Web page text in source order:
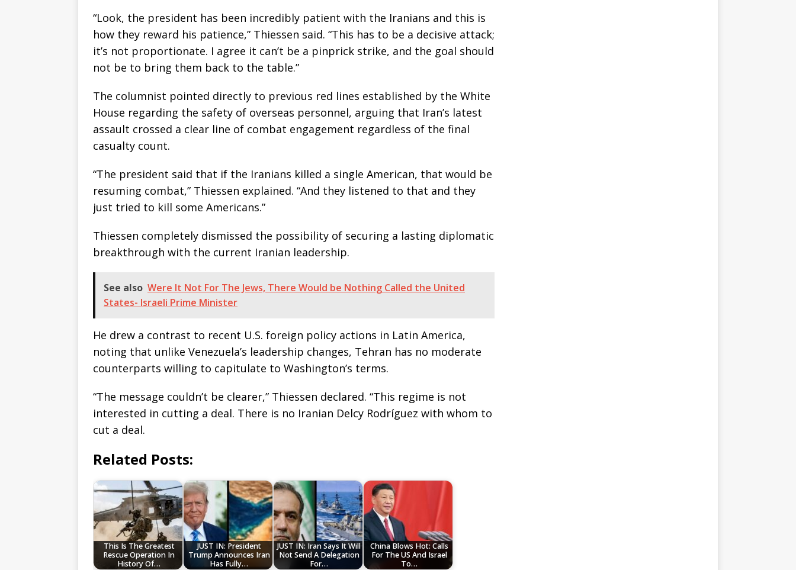
“Look, the president has been incredibly patient with the Iranians and this is
how they reward his patience,” Thiessen said. “This has to be a decisive attack;
it’s not proportionate. I agree it can’t be a pinprick strike, and the goal should
not be to bring them back to the table.”
The columnist pointed directly to previous red lines established by the White
House regarding the safety of overseas personnel, arguing that Iran’s latest
assault crossed a clear line of combat engagement regardless of the final
casualty count.
“The president said that if the Iranians killed a single American, that would be
resuming combat,” Thiessen explained. “And they listened to that and they
just tried to kill some Americans.”
Thiessen completely dismissed the possibility of securing a lasting diplomatic
breakthrough with the current Iranian leadership.
See also Were It Not For The Jews, There Would be Nothing Called the United
States- Israeli Prime Minister
He drew a contrast to recent U.S. foreign policy actions in Latin America,
noting that unlike Venezuela’s leadership changes, Tehran has no moderate
counterparts willing to capitulate to Washington’s terms.
“The message couldn’t be clearer,” Thiessen declared. “This regime is not
interested in cutting a deal. There is no Iranian Delcy Rodríguez with whom to
cut a deal.
Related Posts:
This Is The Greatest
Rescue Operation In
History Of…
JUST IN: President
Trump Announces Iran
Has Fully…
JUST IN: Iran Says It Will
Not Send A Delegation
For…
China Blows Hot: Calls
For The US And Israel
To…